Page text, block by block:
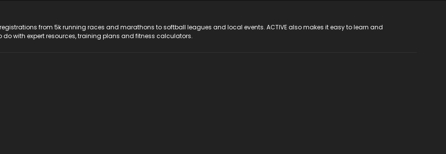
registrations from 5k running races and marathons to softball leagues and local events. ACTIVE also makes it easy to learn and
do with expert resources, training plans and fitness calculators.